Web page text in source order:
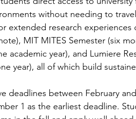
without needing to
extended research experiences
MIT MITES Semester (six
academic year), and Lumiere
year), all of which build
deadlines between February
1 as the earliest deadline.